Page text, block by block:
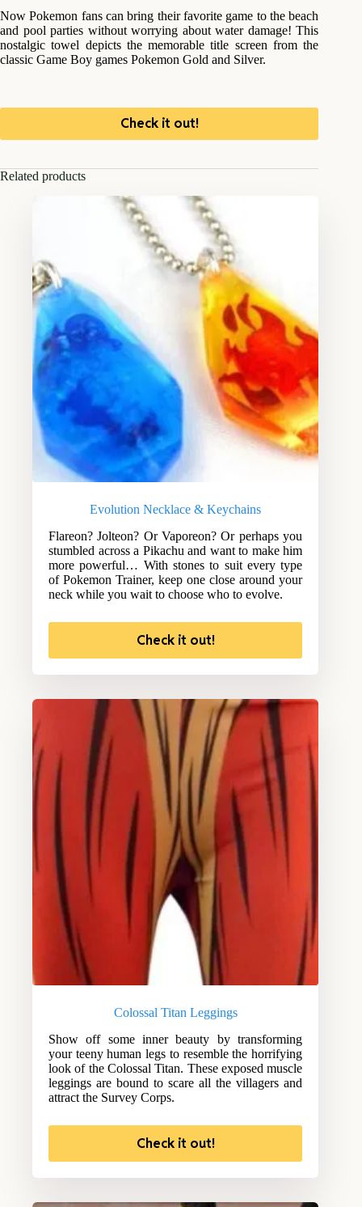
Now Pokemon fans can bring their favorite game to the beach
and pool parties without worrying about water damage! This
nostalgic towel depicts the memorable title screen from the
classic Game Boy games Pokemon Gold and Silver.
Check it out!
Related products
Evolution Necklace & Keychains
Flareon? Jolteon? Or Vaporeon? Or perhaps you
stumbled across a Pikachu and want to make him
more powerful… With stones to suit every type
of Pokemon Trainer, keep one close around your
neck while you wait to choose who to evolve.
Check it out!
Colossal Titan Leggings
Show off some inner beauty by transforming
your teeny human legs to resemble the horrifying
look of the Colossal Titan. These exposed muscle
leggings are bound to scare all the villagers and
attract the Survey Corps.
Check it out!